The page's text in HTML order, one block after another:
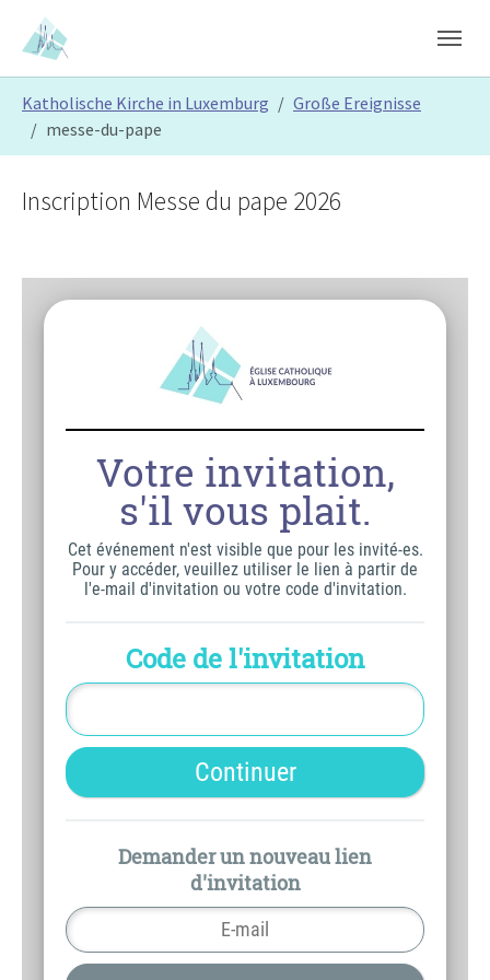
Skip to main content
Skip to page footer
Katholische Kirche in Luxemburg
Große Ereignisse
messe-du-pape
Inscription Messe du pape 2026